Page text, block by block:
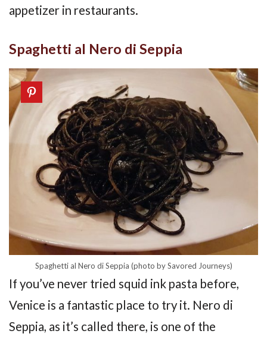
appetizer in restaurants.
Spaghetti al Nero di Seppia
Spaghetti al Nero di Seppia (photo by Savored Journeys)
If you’ve never tried squid ink pasta before,
Venice is a fantastic place to try it. Nero di
Seppia, as it’s called there, is one of the